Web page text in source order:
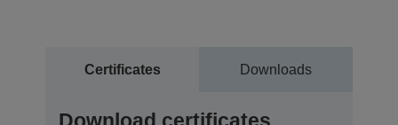
Certificates Downloads
Download certificates